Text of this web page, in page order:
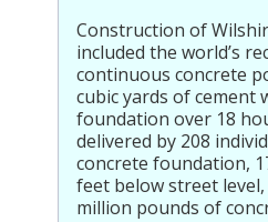
Construction of
included the world’s
continuous concrete
cubic yards of cement
foundation over 18
delivered by 208
concrete foundation,
feet below street
million pounds of